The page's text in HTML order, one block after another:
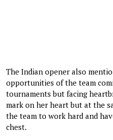
The Indian opener also
opportunities of the team
tournaments but facing
mark on her heart but at the
the team to work hard and
chest.